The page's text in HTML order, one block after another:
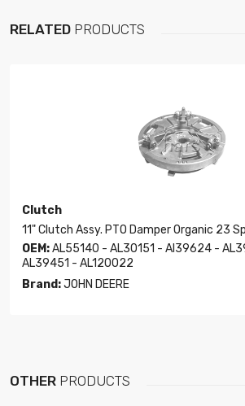
RELATED PRODUCTS
Clutch
11" Clutch Assy. PTO Damper Organic 23
OEM:AL55140 - AL30151 - Al39624 -
AL39451 - AL120022
Brand:JOHN DEERE
OTHER PRODUCTS